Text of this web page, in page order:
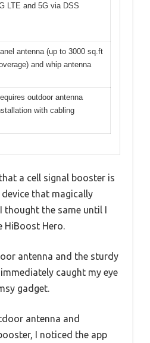
LTE and 5G via DSS
antenna (up to 3000 sq.ft
and whip antenna
outdoor antenna
with cabling
a cell signal booster is
that magically
thought the same until I
HiBoost Hero.
antenna and the sturdy
caught my eye
gadget.
antenna and
I noticed the app